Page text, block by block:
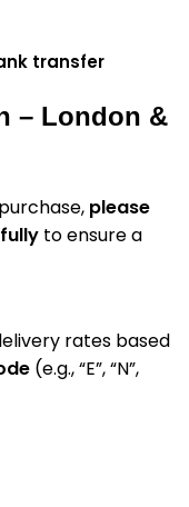
transfer
– London &
please
to ensure a
rates based
(e.g., “E”, “N”,